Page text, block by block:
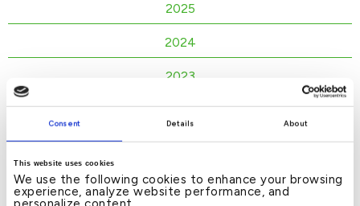
Consent Details About
This website uses cookies
We use the following cookies to enhance your browsing
experience, analyze website performance, and
2025
2024
2023
2022
2021
2020